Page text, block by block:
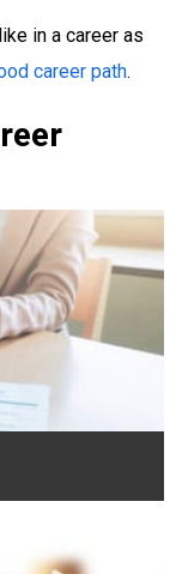
in a career as
career path.